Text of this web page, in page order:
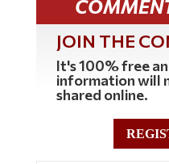
JOIN THE
It's 100% free
information will
shared online.